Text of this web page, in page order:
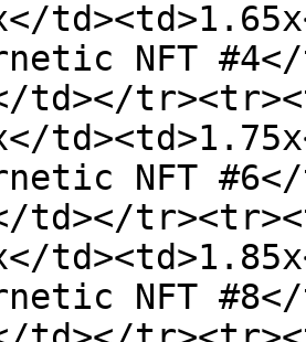
NFT
td></
NFT
td></
NFT